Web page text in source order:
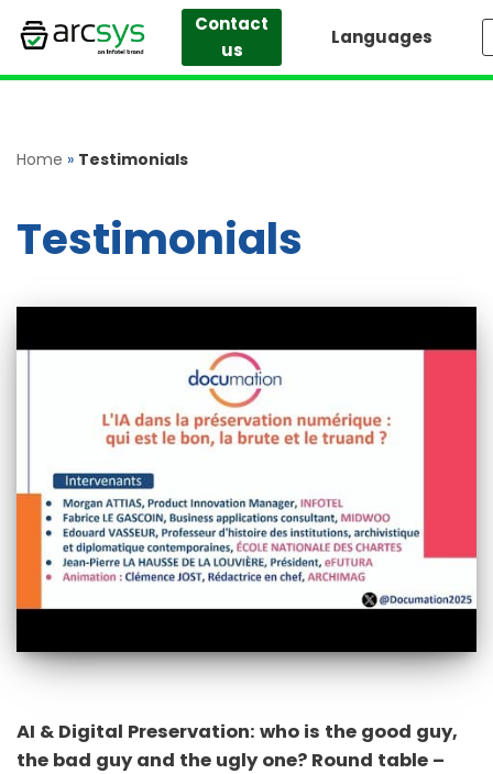
to
Contact
us
Languages
Home » Testimonials
Testimonials
AI & Digital Preservation: who is the good guy,
the bad guy and the ugly one? Round table –